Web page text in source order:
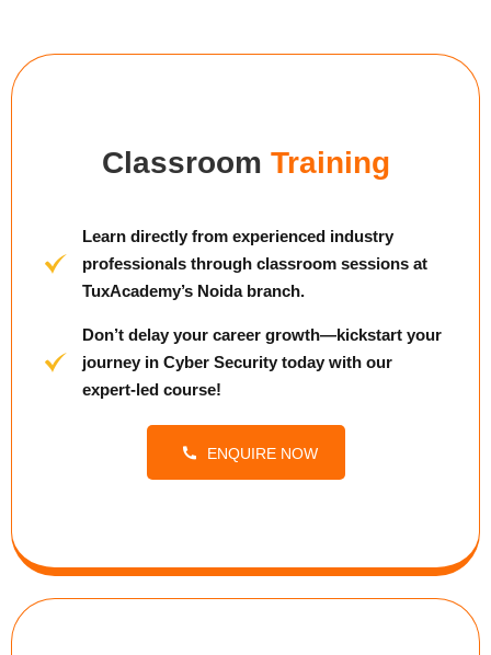
Classroom Training
Learn directly from experienced industry
professionals through classroom sessions at
TuxAcademy’s Noida branch.
Don’t delay your career growth—kickstart your
journey in Cyber Security today with our
expert-led course!
ENQUIRE NOW